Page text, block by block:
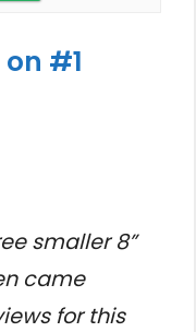
#1
smaller 8”
came
for this